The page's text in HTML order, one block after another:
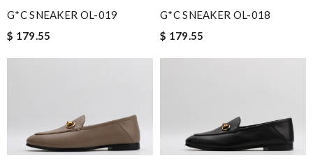
G*C SNEAKER OL-019
$ 179.55
G*C SNEAKER OL-018
$ 179.55